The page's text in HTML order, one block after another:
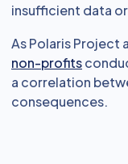
insufficient data
As Polaris Project
non-profits
a correlation
consequences.